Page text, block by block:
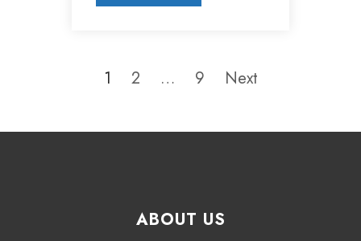
1 2 … 9 Next
ABOUT US